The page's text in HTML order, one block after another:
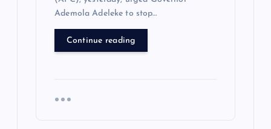
Ademola Adeleke to stop…
Continue reading